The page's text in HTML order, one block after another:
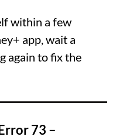
within a few
app, wait a
again to fix the
73 –